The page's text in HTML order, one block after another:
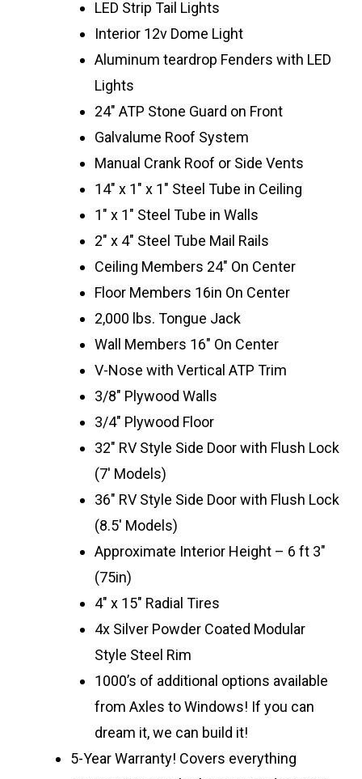
LED Strip Tail Lights
Interior 12v Dome Light
Aluminum teardrop Fenders with LED
Lights
24″ ATP Stone Guard on Front
Galvalume Roof System
Manual Crank Roof or Side Vents
14″ x 1″ x 1″ Steel Tube in Ceiling
1″ x 1″ Steel Tube in Walls
2″ x 4″ Steel Tube Mail Rails
Ceiling Members 24″ On Center
Floor Members 16in On Center
2,000 lbs. Tongue Jack
Wall Members 16″ On Center
V-Nose with Vertical ATP Trim
3/8″ Plywood Walls
3/4″ Plywood Floor
32″ RV Style Side Door with Flush Lock
(7′ Models)
36″ RV Style Side Door with Flush Lock
(8.5′ Models)
Approximate Interior Height – 6 ft 3″
(75in)
4″ x 15″ Radial Tires
4x Silver Powder Coated Modular
Style Steel Rim
1000’s of additional options available
from Axles to Windows! If you can
dream it, we can build it!
5-Year Warranty! Covers everything